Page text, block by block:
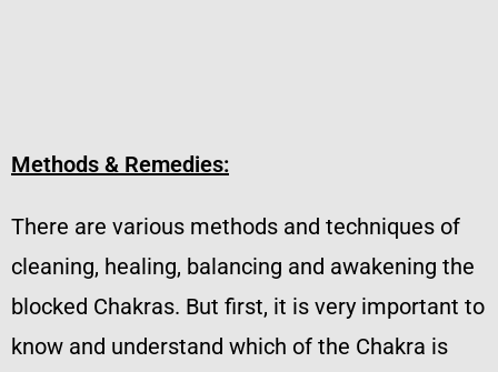
Methods & Remedies:
There are various methods and techniques of
cleaning, healing, balancing and awakening the
blocked Chakras. But first, it is very important to
know and understand which of the Chakra is